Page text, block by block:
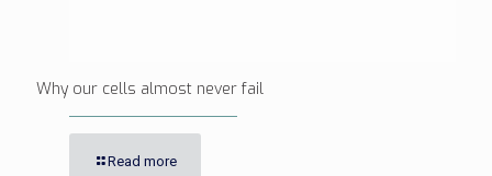
Why our cells almost never fail
Read more